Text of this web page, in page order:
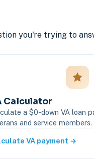
you're trying to
Calculator
a $0-down VA loan
and service members.
VA payment →